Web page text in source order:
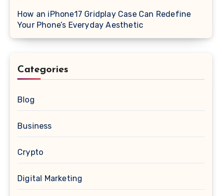
How an iPhone17 Gridplay Case Can Redefine
Your Phone’s Everyday Aesthetic
Categories
Blog
Business
Crypto
Digital Marketing